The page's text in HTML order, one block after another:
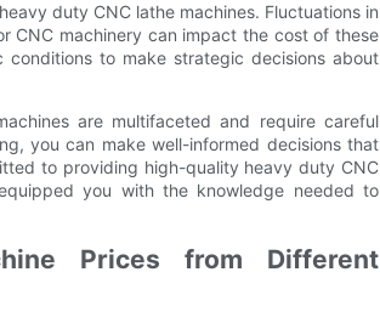
duty CNC lathe machines. Fluctuations in
CNC machinery can impact the cost of these
to make strategic decisions about
are multifaceted and require careful
you can make well-informed decisions that
to providing high-quality heavy duty CNC
you with the knowledge needed to
Prices from Different